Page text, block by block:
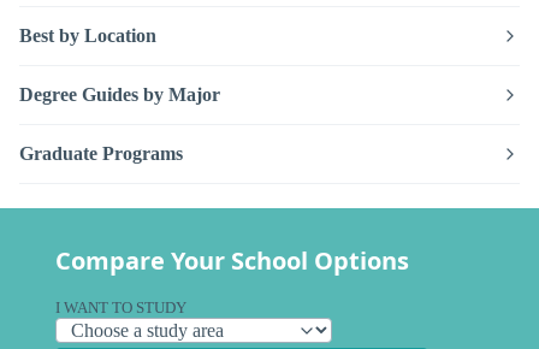
Best by Location
Degree Guides by Major
Graduate Programs
Compare Your School Options
I WANT TO STUDY